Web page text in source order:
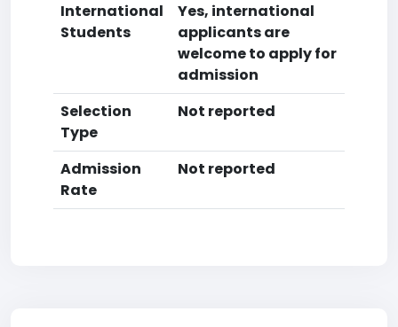
International
Students
Yes, international
applicants are
welcome to apply for
admission
Selection
Type
Not reported
Admission
Rate
Not reported